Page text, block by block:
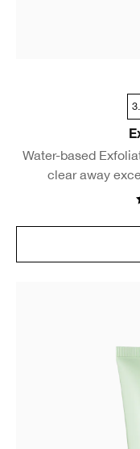
Water-based
clear away